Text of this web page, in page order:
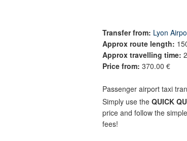
You are here
Transfer from: Lyon
Approx route length:
Approx travelling time:
Price from: 370.00 €
Passenger airport taxi
Simply use the QUICK
price and follow the
fees!